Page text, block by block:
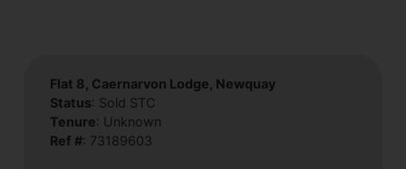
Flat 8, Caernarvon Lodge, Newquay
Status: Sold STC
Tenure: Unknown
Ref #: 73189603